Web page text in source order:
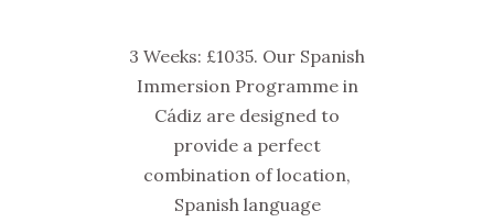
3 Weeks: £1035. Our Spanish
Immersion Programme in
Cádiz are designed to
provide a perfect
combination of location,
Spanish language